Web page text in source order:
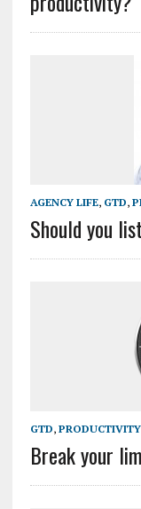
AGENCY LIFE, GTD,
Should you
GTD, PRODUCTIVITY
Break your